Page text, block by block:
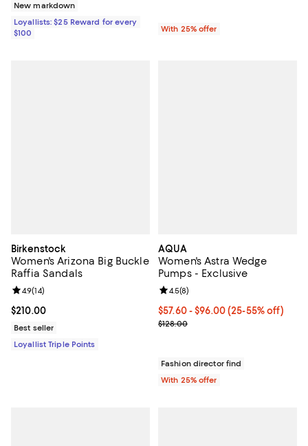
New markdown
Loyallists: $25 Reward for every
$100
With 25% offer
Birkenstock
Women's Arizona Big Buckle
Raffia Sandals
Current price $210.00; ;
$210.00
Review rating: 4.9 out of 5; 14 reviews;
4.9(14)
Best seller
Loyallist Triple Points
AQUA
Women's Astra Wedge
Pumps - Exclusive
From $57.60 to $96.00; From
$57.60 - $96.00(25-55% off)
Current sale price range $76.80
$128.00
Review rating: 4.5 out of 5; 8
4.5(8)
Fashion director find
With 25% offer